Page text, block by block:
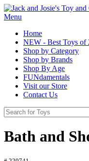
Menu
Home
NEW - Best Toys of
Shop by Category
Shop by Brands
Shop By Age
FUNdamentals
Visit our Store
Contact Us
Bath and